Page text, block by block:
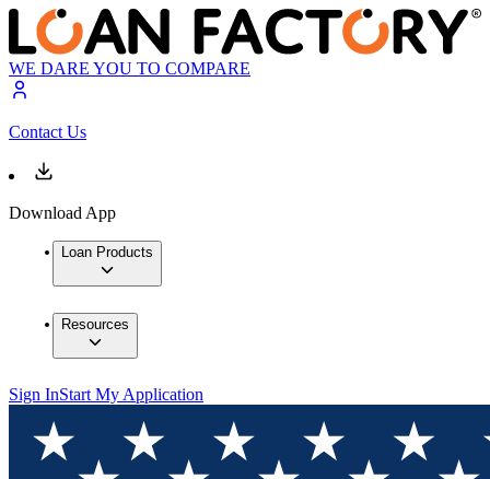
WE DARE YOU TO COMPARE
Contact Us
Download App
Loan Products
Resources
Sign InStart My Application